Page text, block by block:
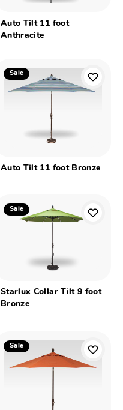
Auto Tilt 11 foot
Anthracite
Sale
Auto Tilt 11 foot Bronze
Sale
Starlux Collar Tilt 9 foot
Bronze
Sale